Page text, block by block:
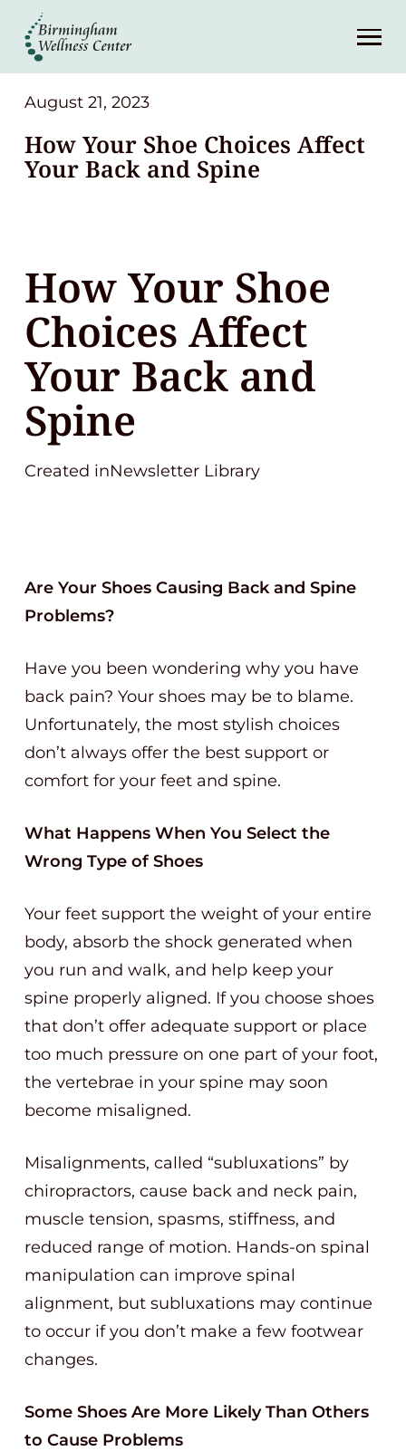
About
Services
Patient Center
Contact
(248) 645-6070
August 21, 2023
How Your Shoe Choices Affect
Your Back and Spine
How Your Shoe
Choices Affect
Your Back and
Spine
Created inNewsletter Library
Are Your Shoes Causing Back and Spine
Problems?
Have you been wondering why you have
back pain? Your shoes may be to blame.
Unfortunately, the most stylish choices
don’t always offer the best support or
comfort for your feet and spine.
What Happens When You Select the
Wrong Type of Shoes
Your feet support the weight of your entire
body, absorb the shock generated when
you run and walk, and help keep your
spine properly aligned. If you choose shoes
that don’t offer adequate support or place
too much pressure on one part of your foot,
the vertebrae in your spine may soon
become misaligned.
Misalignments, called “subluxations” by
chiropractors, cause back and neck pain,
muscle tension, spasms, stiffness, and
reduced range of motion. Hands-on spinal
manipulation can improve spinal
alignment, but subluxations may continue
to occur if you don’t make a few footwear
changes.
Some Shoes Are More Likely Than Others
to Cause Problems